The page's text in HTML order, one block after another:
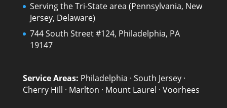
Serving the Tri-State area (Pennsylvania, New
Jersey, Delaware)
744 South Street #124, Philadelphia, PA
19147
Service Areas: Philadelphia · South Jersey·
Cherry Hill · Marlton · Mount Laurel · Voorhees